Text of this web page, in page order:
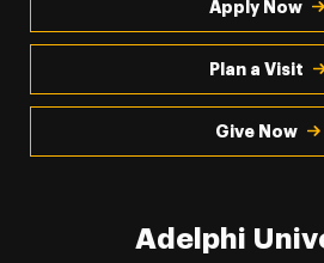
Apply Now
Plan a Visit
Give Now
Adelphi